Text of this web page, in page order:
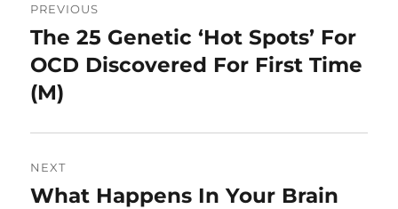
navigation
PREVIOUS
Previous
post:
The 25 Genetic ‘Hot Spots’ For
OCD Discovered For First Time
(M)
NEXT
Next
What Happens In Your Brain